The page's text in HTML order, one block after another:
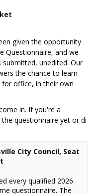
given the opportunity
Questionnaire, and we
submitted, unedited. Our
the chance to learn
office, in their own
in. If you're a
questionnaire yet or di
City Council, Seat
every qualified 2026
questionnaire. The